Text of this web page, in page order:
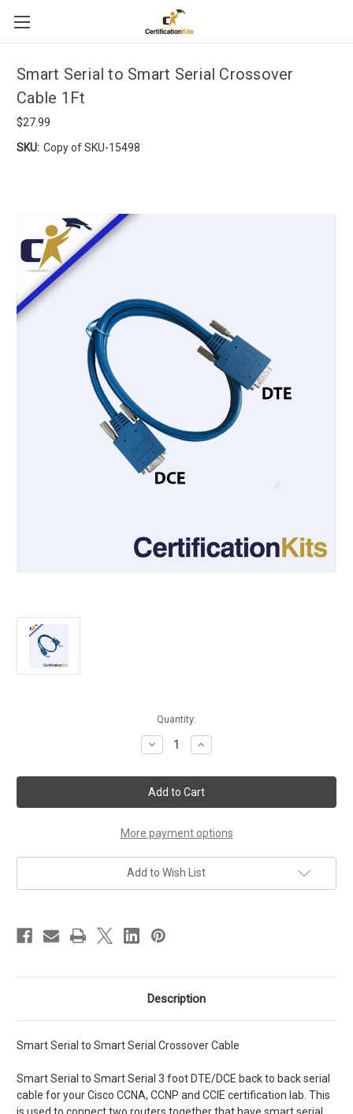
Smart Serial to Smart Serial Crossover
Cable 1Ft
$27.99
SKU: Copy of SKU-15498
Quantity:
Decrease
Quantity
Smart
Serial
to
Smart
Crossover
Cable
1Ft
Increase
Quantity
Smart
Serial
to
Smart
Crossover
Cable
1Ft
More payment options
Add to Wish List
Description
Smart Serial to Smart Serial Crossover Cable
Smart Serial to Smart Serial 3 foot DTE/DCE back to back serial
cable for your Cisco CCNA, CCNP and CCIE certification lab. This